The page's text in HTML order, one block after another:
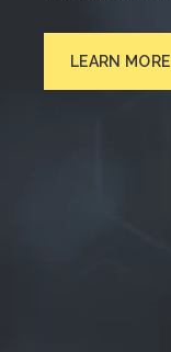
LEARN MORE